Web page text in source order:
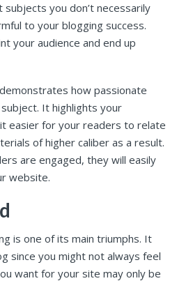
you don’t necessarily
to your blogging success.
your audience and end up
how passionate
It highlights your
easier for your readers to relate
of higher caliber as a result.
are engaged, they will easily
website.
is one of its main triumphs. It
since you might not always feel
want for your site may only be